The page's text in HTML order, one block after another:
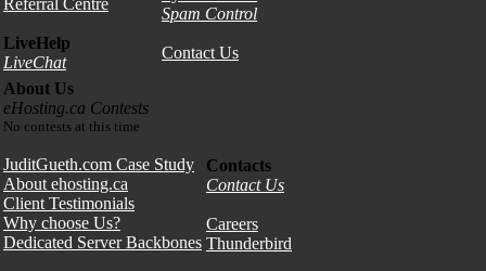
Referral Centre
LiveHelp
LiveChat
Spam Control
Contact Us
About Us
eHosting.ca Contests
No contests at this time
JuditGueth.com Case Study
About ehosting.ca
Client Testimonials
Why choose Us?
Dedicated Server Backbones
Contacts
Contact Us
Careers
Thunderbird